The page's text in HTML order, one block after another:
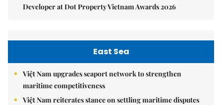
Developer at Dot Property Vietnam Awards 2026
East Sea
Việt Nam upgrades seaport network to strengthen
maritime competitiveness
Việt Nam reiterates stance on settling maritime disputes